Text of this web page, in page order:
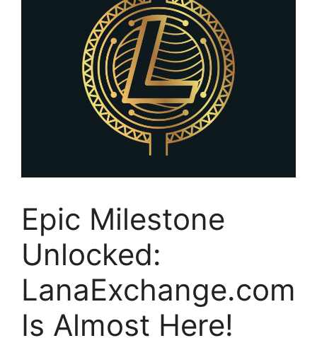
Epic Milestone
Unlocked:
LanaExchange.com
Is Almost Here!